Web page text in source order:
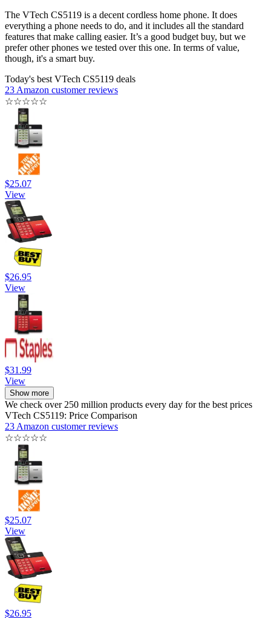
The VTech CS5119 is a decent cordless home phone. It does
everything a phone needs to do, and it includes all the standard
features that make calling easier. It’s a good budget buy, but we
prefer other phones we tested over this one. In terms of value,
though, it's a smart buy.
Today's best VTech CS5119 deals
23 Amazon customer reviews
☆☆☆☆☆
$25.07
View
$26.95
View
$31.99
View
Show more
We check over 250 million products every day for the best prices
VTech CS5119: Price Comparison
23 Amazon customer reviews
☆☆☆☆☆
$25.07
View
$26.95